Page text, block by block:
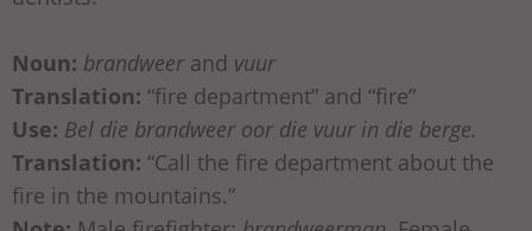
Noun: brandweerand vuur
Translation: “fire department” and “fire”
Use: Bel die brandweer oor die vuur in die berge.
Translation: “Call the fire department about the
fire in the mountains.”